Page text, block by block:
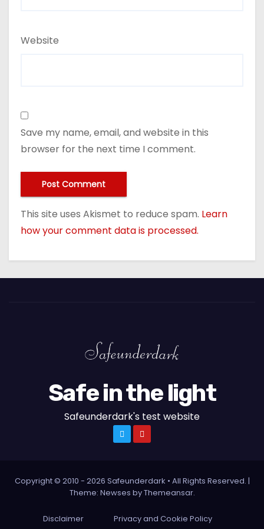
Website
Save my name, email, and website in this
browser for the next time I comment.
This site uses Akismet to reduce spam. Learn
how your comment data is processed.
Safe in the light
Safeunderdark's test website
Copyright © 2010 - 2026 Safeunderdark • All Rights Reserved. |
Theme: Newses byThemeansar.
Disclaimer Privacy and Cookie Policy